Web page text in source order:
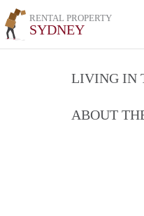
RENTAL PROPERTY
SYDNEY
LIVING IN
ABOUT